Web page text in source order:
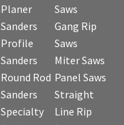
Planer
Sanders
Profile
Sanders
Round Rod
Sanders
Specialty
Saws
Gang Rip
Saws
Miter Saws
Panel Saws
Straight
Line Rip